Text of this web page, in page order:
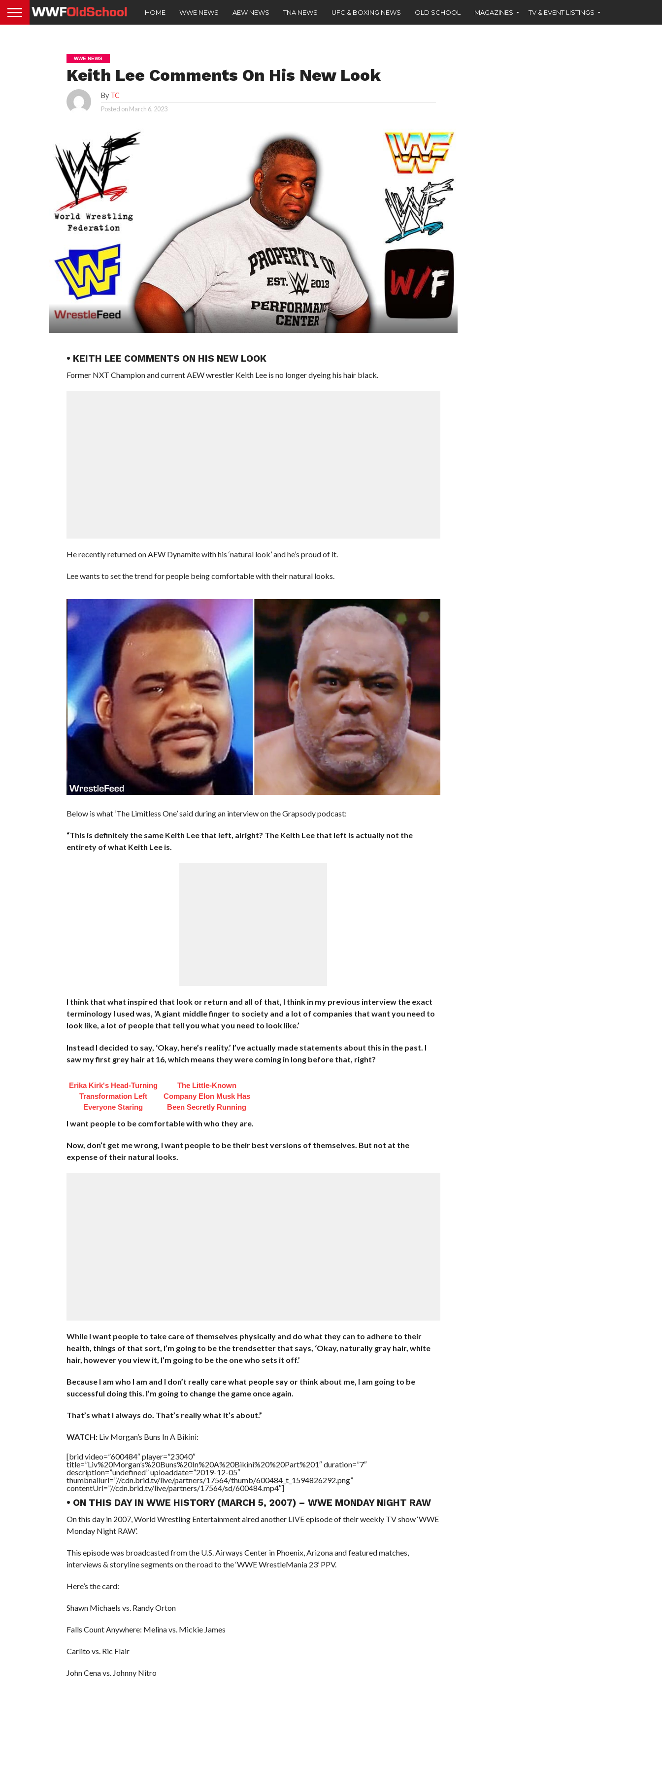
HOME WWE NEWS AEW NEWS TNA NEWS UFC & BOXING NEWS OLD SCHOOL MAGAZINES TV & EVENT LISTINGS
WWE NEWS
Keith Lee Comments On His New Look
By TC
Posted on March 6, 2023
• KEITH LEE COMMENTS ON HIS NEW LOOK
Former NXT Champion and current AEW wrestler Keith Lee is no longer dyeing his hair black.
He recently returned on AEW Dynamite with his ‘natural look’ and he’s proud of it.
Lee wants to set the trend for people being comfortable with their natural looks.
Below is what ‘The Limitless One’ said during an interview on the Grapsody podcast:
“This is definitely the same Keith Lee that left, alright? The Keith Lee that left is actually not the
entirety of what Keith Lee is.
I think that what inspired that look or return and all of that, I think in my previous interview the exact
terminology I used was, ‘A giant middle finger to society and a lot of companies that want you need to
look like, a lot of people that tell you what you need to look like.’
Instead I decided to say, ‘Okay, here’s reality.’ I’ve actually made statements about this in the past. I
saw my first grey hair at 16, which means they were coming in long before that, right?
Erika Kirk's Head-Turning
Transformation Left
Everyone Staring
The Little-Known
Company Elon Musk Has
Been Secretly Running
I want people to be comfortable with who they are.
Now, don’t get me wrong, I want people to be their best versions of themselves. But not at the
expense of their natural looks.
While I want people to take care of themselves physically and do what they can to adhere to their
health, things of that sort, I’m going to be the trendsetter that says, ‘Okay, naturally gray hair, white
hair, however you view it, I’m going to be the one who sets it off.’
Because I am who I am and I don’t really care what people say or think about me, I am going to be
successful doing this. I’m going to change the game once again.
That’s what I always do. That’s really what it’s about.”
WATCH:Liv Morgan’s Buns In A Bikini:
[brid video=”600484″ player=”23040″
title=”Liv%20Morgan’s%20Buns%20In%20A%20Bikini%20%20Part%201″ duration=”7″
description=”undefined” uploaddate=”2019-12-05″
thumbnailurl=”//cdn.brid.tv/live/partners/17564/thumb/600484_t_1594826292.png”
contentUrl=”//cdn.brid.tv/live/partners/17564/sd/600484.mp4″]
• ON THIS DAY IN WWE HISTORY (MARCH 5, 2007) – WWE MONDAY NIGHT RAW
On this day in 2007, World Wrestling Entertainment aired another LIVE episode of their weekly TV show ‘WWE
Monday Night RAW’.
This episode was broadcasted from the U.S. Airways Center in Phoenix, Arizona and featured matches,
interviews & storyline segments on the road to the ‘WWE WrestleMania 23’ PPV.
Here’s the card:
Shawn Michaels vs. Randy Orton
Falls Count Anywhere: Melina vs. Mickie James
Carlito vs. Ric Flair
John Cena vs. Johnny Nitro